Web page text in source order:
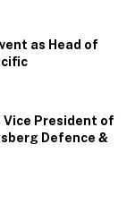
as Head of
Vice President of
Defence &